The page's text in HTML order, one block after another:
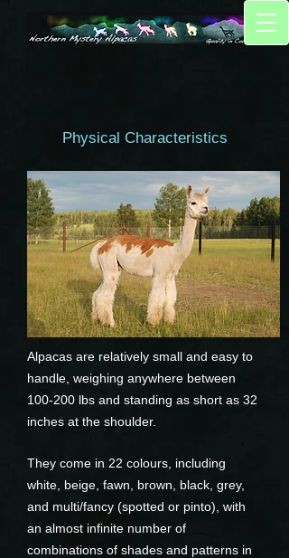
Physical Characteristics
Alpacas are relatively small and easy to
handle, weighing anywhere between
100-200 lbs and standing as short as 32
inches at the shoulder.
They come in 22 colours, including
white, beige, fawn, brown, black, grey,
and multi/fancy (spotted or pinto), with
an almost infinite number of
combinations of shades and patterns in